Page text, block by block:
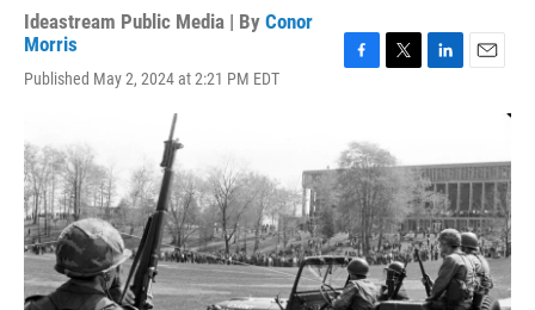
Ideastream Public Media | By Conor
Morris
Published May 2, 2024 at 2:21 PM EDT
e
b
o
o
k
t
e
r
e
d
I
n
l